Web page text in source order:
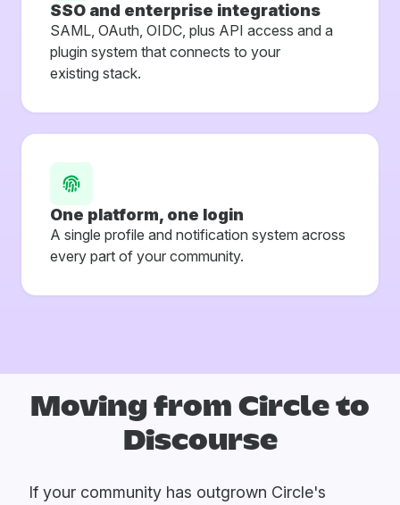
SSO and enterprise integrations
SAML, OAuth, OIDC, plus API access and a
plugin system that connects to your
existing stack.
One platform, one login
A single profile and notification system across
every part of your community.
Moving from Circle to
Discourse
If your community has outgrown Circle's